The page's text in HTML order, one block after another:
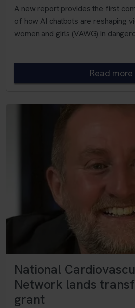
A new report provides the first
of how AI chatbots are reshaping
women and girls (VAWG) in
Read more
National
Network lands
grant